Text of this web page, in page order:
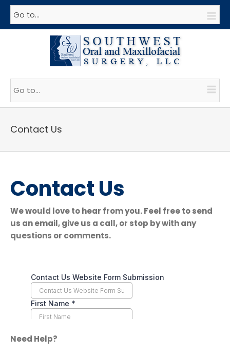
Go to...
Go to...
Contact Us
Contact Us
We would love to hear from you. Feel free to send
us an email, give us a call, or stop by with any
questions or comments.
Need Help?